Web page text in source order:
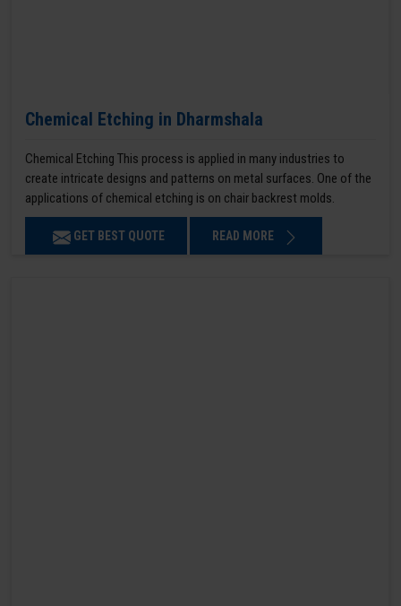
Chemical Etching in Dharmshala
Chemical Etching This process is applied in many industries to
create intricate designs and patterns on metal surfaces. One of the
applications of chemical etching is on chair backrest molds.
GET BEST QUOTE READ MORE